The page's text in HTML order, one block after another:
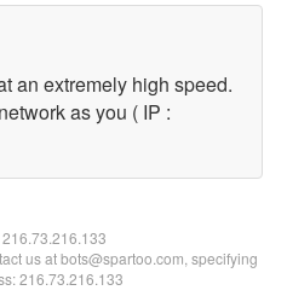
an extremely high speed.
as you ( IP :
216.73.216.133
us at bots@spartoo.com, specifying
216.73.216.133